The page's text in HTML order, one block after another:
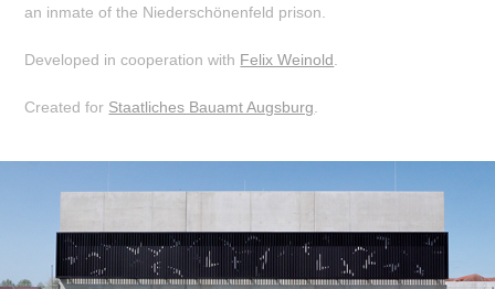
an inmate of the Niederschönenfeld prison.
Developed in cooperation with Felix Weinold
Created for Staatliches Bauamt Augsburg